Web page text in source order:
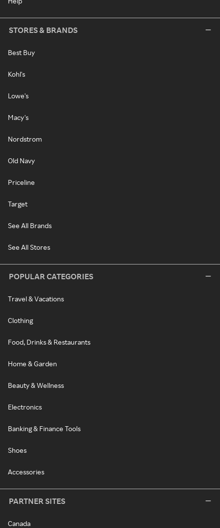
STORES & BRANDS
Best Buy
Kohl's
Lowe's
Macy's
Nordstrom
Old Navy
Priceline
Target
See All Brands
See All Stores
POPULAR CATEGORIES
Travel & Vacations
Clothing
Food, Drinks & Restaurants
Home & Garden
Beauty & Wellness
Electronics
Banking & Finance Tools
Shoes
Accessories
PARTNER SITES
Canada